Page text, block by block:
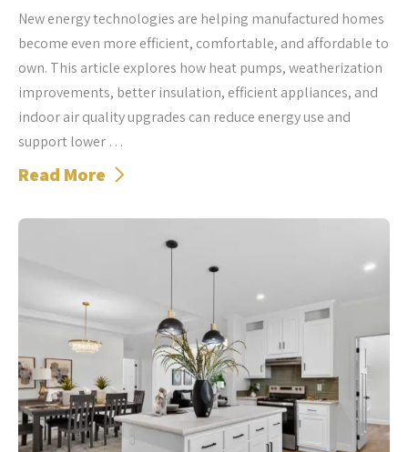
New energy technologies are helping manufactured homes
become even more efficient, comfortable, and affordable to
own. This article explores how heat pumps, weatherization
improvements, better insulation, efficient appliances, and
indoor air quality upgrades can reduce energy use and
support lower …
Read More